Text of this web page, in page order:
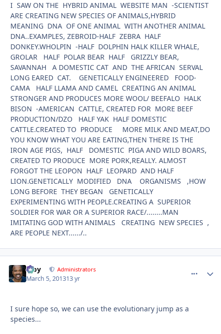
I SAW ON THE HYBRID ANIMAL WEBSITE MAN -SCIENTIST
ARE CREATING NEW SPECIES OF ANIMALS,HYBRID
MEANING DNA OF ONE ANIMAL WITH ANOTHER ANIMAL
DNA..EXAMPLES, ZEBROID-HALF ZEBRA HALF
DONKEY.WHOLPIN -HALF DOLPHIN HALK KILLER WHALE,
GROLAR HALF POLAR BEAR HALF GRIZZLY BEAR,
SAVANNAH A DOMESTIC CAT AND THE AFRICAN SERVAL
LONG EARED CAT. GENETICALLY ENGINEERED FOOD-
CAMA HALF LLAMA AND CAMEL CREATING AN ANIMAL
STRONGER AND PRODUCES MORE WOOL/ BEEFALO HALK
BISON -AMERICAN CATTLE, CREATED FOR MORE BEEF
PRODUCTION/DZO HALF YAK HALF DOMESTIC
CATTLE.CREATED TO PRODUCE MORE MILK AND MEAT,DO
YOU KNOW WHAT YOU ARE EATING,THEN THERE IS THE
IRON AGE PIGS, HALF DOMESTIC PIGA AND WILD BOARS,
CREATED TO PRODUCE MORE PORK,REALLY. ALMOST
FORGOT THE LEOPON HALF LEOPARD AND HALF
LION.GENETICALLY MODIFIED DNA ORGANISMS ,HOW
LONG BEFORE THEY BEGAN GENETICALLY
EXPERIMENTING WITH PEOPLE.CREATING A SUPERIOR
SOLDIER FOR WAR OR A SUPERIOR RACE/........MAN
IMITATING GOD WITH ANIMALS CREATING NEW SPECIES ,
ARE PEOPLE NEXT....../..
Troy Administrators
March 5, 201313 yr
I sure hope so, we can use the evolutionary jump as a
species...